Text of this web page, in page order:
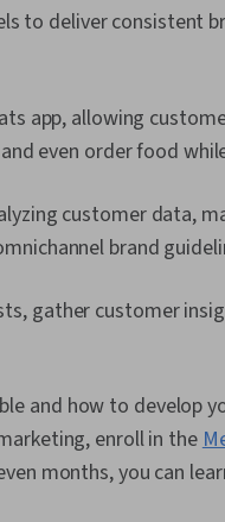
to deliver consistent
app, allowing
even order food
customer data,
brand
gather customer
and how to develop
enroll in the
months, you can